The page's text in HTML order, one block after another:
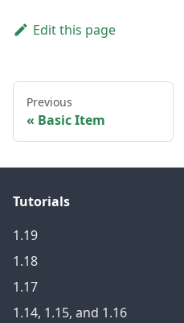
Edit this page
Previous
Basic Item
Tutorials
1.19
1.18
1.17
1.14, 1.15, and 1.16